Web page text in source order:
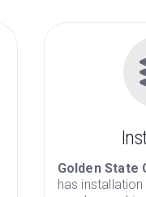
Golden State
has